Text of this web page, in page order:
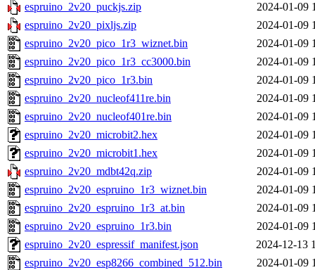
espruino_2v20_puckjs.zip
2024-01-09
espruino_2v20_pixljs.zip
2024-01-09
espruino_2v20_pico_1r3_wiznet.bin
2024-01-09
espruino_2v20_pico_1r3_cc3000.bin
2024-01-09
espruino_2v20_pico_1r3.bin
2024-01-09
espruino_2v20_nucleof411re.bin
2024-01-09
espruino_2v20_nucleof401re.bin
2024-01-09
espruino_2v20_microbit2.hex
2024-01-09
espruino_2v20_microbit1.hex
2024-01-09
espruino_2v20_mdbt42q.zip
2024-01-09
espruino_2v20_espruino_1r3_wiznet.bin
2024-01-09
espruino_2v20_espruino_1r3_at.bin
2024-01-09
espruino_2v20_espruino_1r3.bin
2024-01-09
espruino_2v20_espressif_manifest.json
2024-12-13
espruino_2v20_esp8266_combined_512.bin
2024-01-09